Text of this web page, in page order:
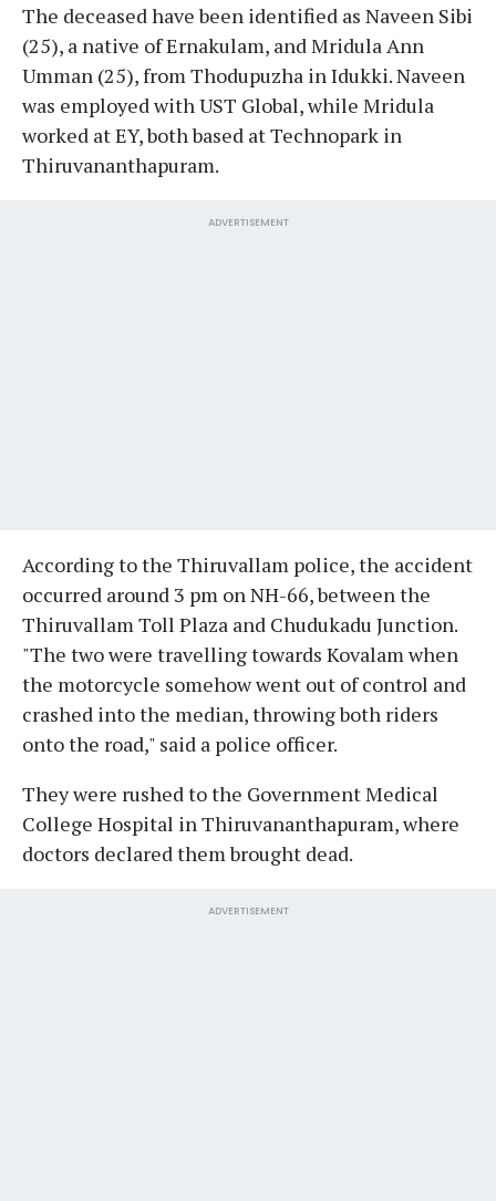
The deceased have been identified as Naveen Sibi
(25), a native of Ernakulam, and Mridula Ann
Umman (25), from Thodupuzha in Idukki. Naveen
was employed with UST Global, while Mridula
worked at EY, both based at Technopark in
Thiruvananthapuram.
ADVERTISEMENT
According to the Thiruvallam police, the accident
occurred around 3 pm on NH-66, between the
Thiruvallam Toll Plaza and Chudukadu Junction.
"The two were travelling towards Kovalam when
the motorcycle somehow went out of control and
crashed into the median, throwing both riders
onto the road," said a police officer.
They were rushed to the Government Medical
College Hospital in Thiruvananthapuram, where
doctors declared them brought dead.
ADVERTISEMENT